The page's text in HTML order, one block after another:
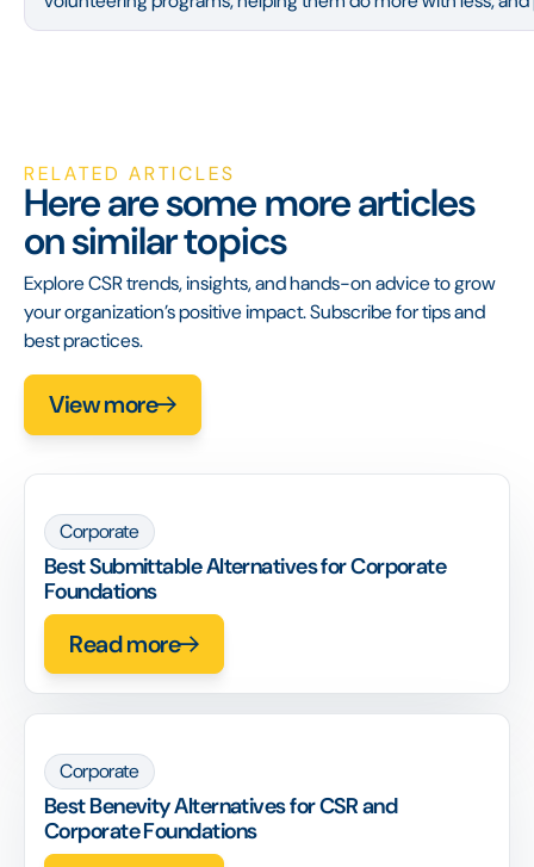
RELATED ARTICLES
Here are some more articles
on similar topics
Explore CSR trends, insights, and hands-on advice to grow
your organization’s positive impact. Subscribe for tips and
best practices.
View more
Corporate
Best Submittable Alternatives for Corporate
Foundations
Read more
Corporate
Best Benevity Alternatives for CSR and
Corporate Foundations